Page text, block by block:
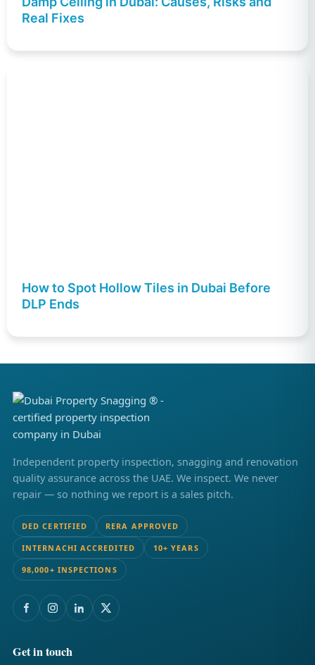
Real Fixes
How to Spot Hollow Tiles in Dubai Before
DLP Ends
Independent property inspection, snagging and renovation
quality assurance across the UAE. We inspect. We never
repair — so nothing we report is a sales pitch.
DED CERTIFIED RERA APPROVED
INTERNACHI ACCREDITED 10+ YEARS
98,000+ INSPECTIONS
Get in touch